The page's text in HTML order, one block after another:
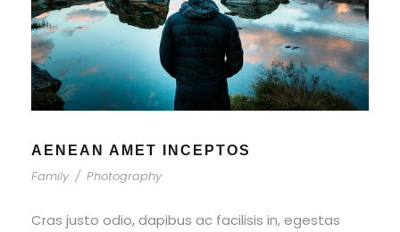
AENEAN AMET INCEPTOS
Family / Photography
Cras justo odio, dapibus ac facilisis in, egestas